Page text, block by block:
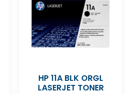
HP 11A BLK ORGL
LASERJET TONER